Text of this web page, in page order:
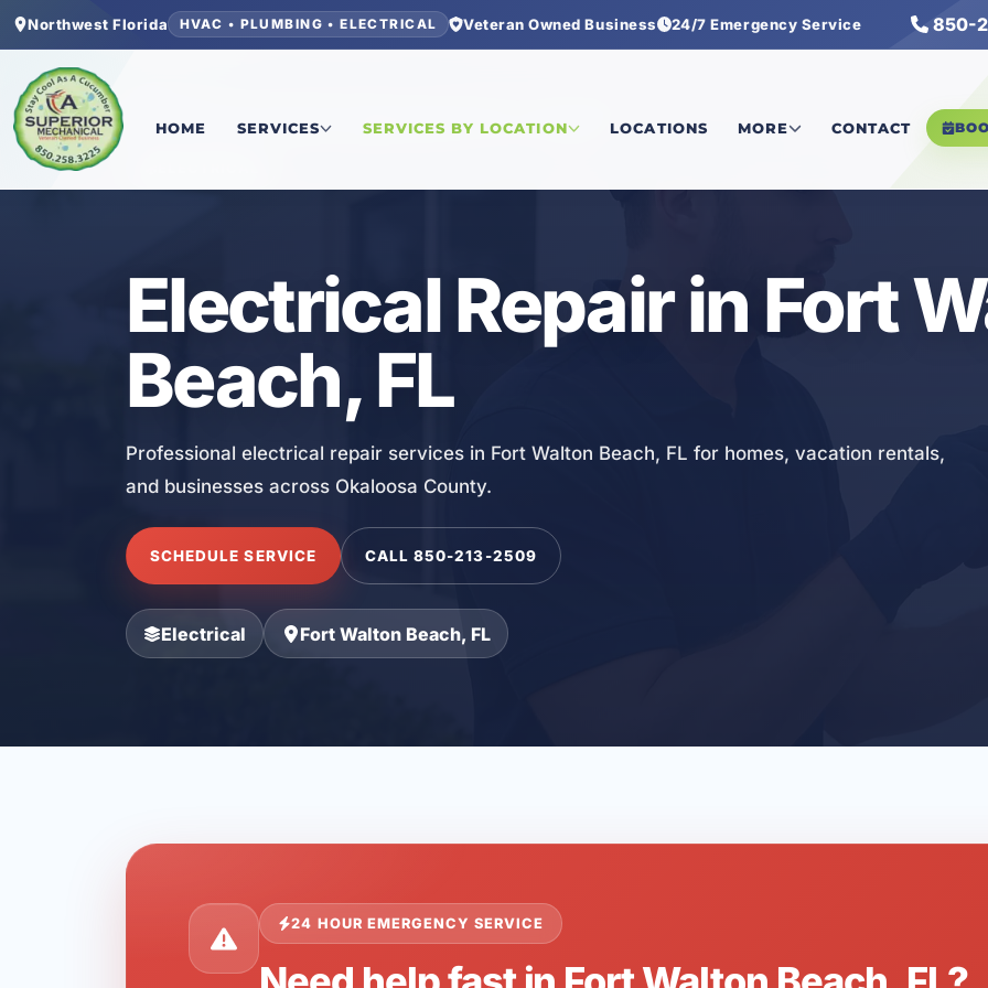
Northwest Florida HVAC • PLUMBING • ELECTRICAL Veteran Owned Business 24/7 Emergency Service 850-
HOME SERVICES SERVICES BY LOCATION LOCATIONS MORE CONTACT
Home/Okaloosa County/Fort Walton Beach/Electrical Repair
Electrical Repair in Fort
Beach, FL
Professional electrical repair services in Fort Walton Beach, FL for homes, vacation rentals,
and businesses across Okaloosa County.
SCHEDULE SERVICE CALL 850-213-2509
Electrical Fort Walton Beach, FL
24 HOUR EMERGENCY SERVICE